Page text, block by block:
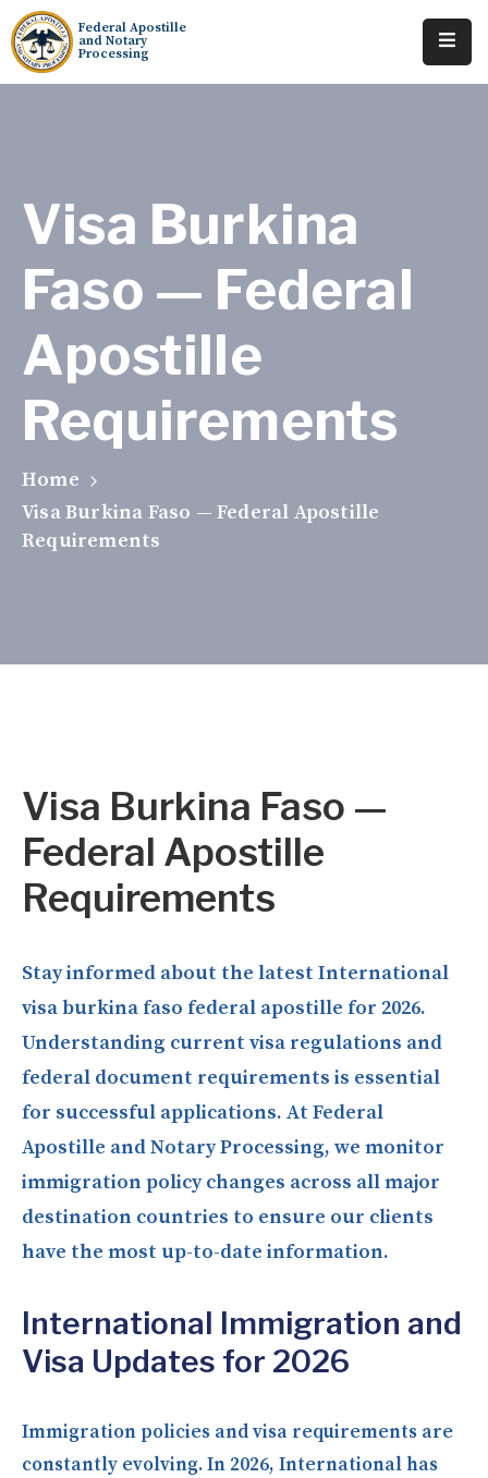
Federal Apostille
and Notary
Processing
Requests
Resources
Locations
Tracking
Visa Burkina
Faso — Federal
Apostille
Requirements
Home
Visa Burkina Faso — Federal Apostille
Requirements
Visa Burkina Faso —
Federal Apostille
Requirements
Stay informed about the latest International
visa burkina faso federal apostille for 2026.
Understanding current visa regulations and
federal document requirements is essential
for successful applications. At Federal
Apostille and Notary Processing, we monitor
immigration policy changes across all major
destination countries to ensure our clients
have the most up-to-date information.
International Immigration and
Visa Updates for 2026
Immigration policies and visa requirements are
constantly evolving. In 2026, International has